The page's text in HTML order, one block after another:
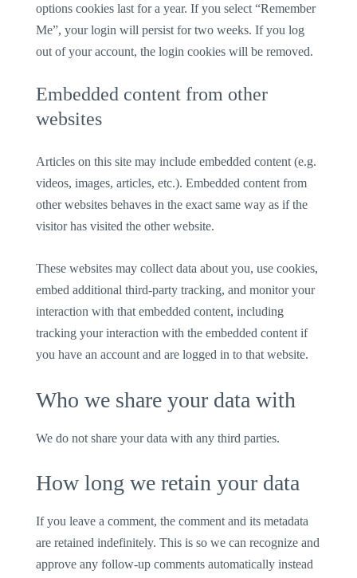
options cookies last for a year. If you select “Remember
Me”, your login will persist for two weeks. If you log
out of your account, the login cookies will be removed.
Embedded content from other
websites
Articles on this site may include embedded content (e.g.
videos, images, articles, etc.). Embedded content from
other websites behaves in the exact same way as if the
visitor has visited the other website.
These websites may collect data about you, use cookies,
embed additional third-party tracking, and monitor your
interaction with that embedded content, including
tracking your interaction with the embedded content if
you have an account and are logged in to that website.
Who we share your data with
We do not share your data with any third parties.
How long we retain your data
If you leave a comment, the comment and its metadata
are retained indefinitely. This is so we can recognize and
approve any follow-up comments automatically instead